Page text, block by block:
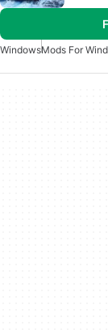
WindowsMods For